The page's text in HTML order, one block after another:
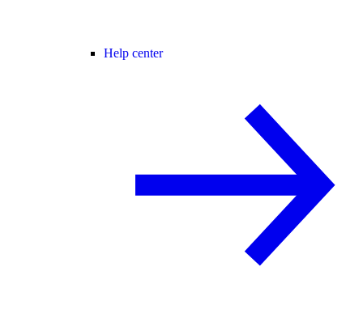
Help center